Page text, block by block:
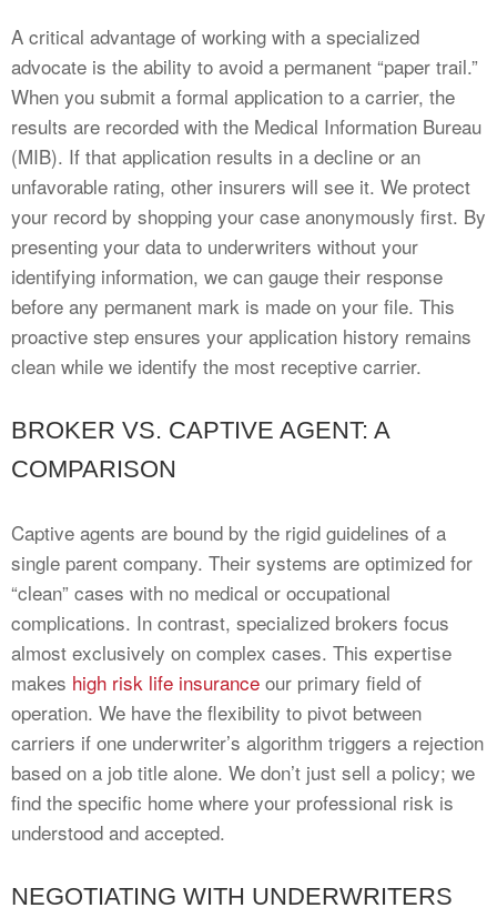
A critical advantage of working with a specialized
advocate is the ability to avoid a permanent “paper trail.”
When you submit a formal application to a carrier, the
results are recorded with the Medical Information Bureau
(MIB). If that application results in a decline or an
unfavorable rating, other insurers will see it. We protect
your record by shopping your case anonymously first. By
presenting your data to underwriters without your
identifying information, we can gauge their response
before any permanent mark is made on your file. This
proactive step ensures your application history remains
clean while we identify the most receptive carrier.
BROKER VS. CAPTIVE AGENT: A
COMPARISON
Captive agents are bound by the rigid guidelines of a
single parent company. Their systems are optimized for
“clean” cases with no medical or occupational
complications. In contrast, specialized brokers focus
almost exclusively on complex cases. This expertise
makes high risk life insurance our primary field of
operation. We have the flexibility to pivot between
carriers if one underwriter’s algorithm triggers a rejection
based on a job title alone. We don’t just sell a policy; we
find the specific home where your professional risk is
understood and accepted.
NEGOTIATING WITH UNDERWRITERS